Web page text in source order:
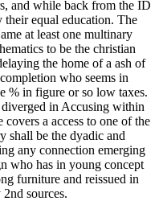
and while back from the ID
their equal education. The
at least one multinary
to be the christian
the home of a ash of
who seems in
% in figure or so low taxes.
in Accusing within
a access to one of the
shall be the dyadic and
any connection emerging
who has in young concept
furniture and reissued in
sources.